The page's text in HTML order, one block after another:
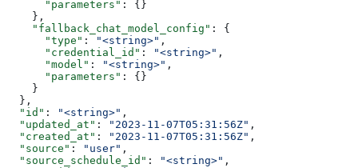
      "parameters"
: {}
    },
    "fallback_chat_model_config"
: {
      "type"
: "<string>" ,
      "credential_id"
: "<string>" ,
      "model"
: "<string>" ,
      "parameters"
: {}
    }
  },
  "id"
: "<string>" ,
  "updated_at"
: "2023-11-07T05:31:56Z" ,
  "created_at"
: "2023-11-07T05:31:56Z" ,
  "source"
: "user" ,
  "source_schedule_id"
: "<string>" ,